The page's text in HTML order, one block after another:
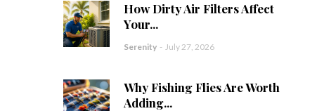
How Dirty Air Filters Affect
Your...
Serenity - July 27, 2026
Why Fishing Flies Are Worth
Adding...